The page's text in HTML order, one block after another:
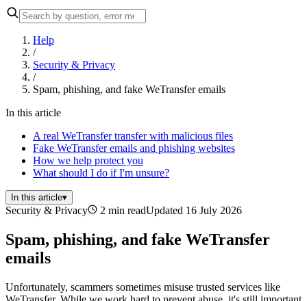
Help
/
Security & Privacy
/
Spam, phishing, and fake WeTransfer emails
In this article
A real WeTransfer transfer with malicious files
Fake WeTransfer emails and phishing websites
How we help protect you
What should I do if I'm unsure?
In this article▾
Security & Privacy 2 min readUpdated 16 July 2026
Spam, phishing, and fake WeTransfer
emails
Unfortunately, scammers sometimes misuse trusted services like